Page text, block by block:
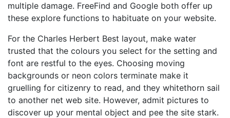
multiple damage. FreeFind and Google both offer up
these explore functions to habituate on your website.
For the Charles Herbert Best layout, make water
trusted that the colours you select for the setting and
font are restful to the eyes. Choosing moving
backgrounds or neon colors terminate make it
gruelling for citizenry to read, and they whitethorn sail
to another net web site. However, admit pictures to
discover up your mental object and pee the site stark.